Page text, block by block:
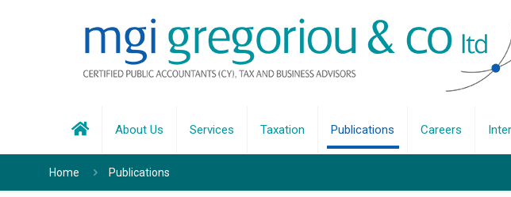
About Us Services Taxation Publications Careers
Home Publications